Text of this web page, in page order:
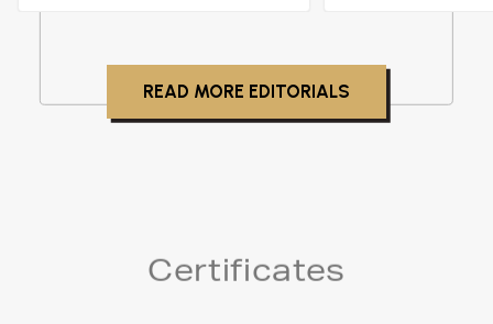
READ MORE EDITORIALS
Certificates